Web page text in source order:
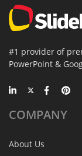
#1 provider of
PowerPoint &
COMPANY
About Us